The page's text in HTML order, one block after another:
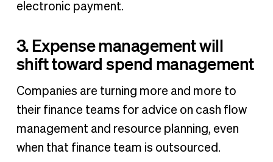
electronic payment.
3. Expense management will
shift toward spend management
Companies are turning more and more to
their finance teams for advice on cash flow
management and resource planning, even
when that finance team is outsourced.